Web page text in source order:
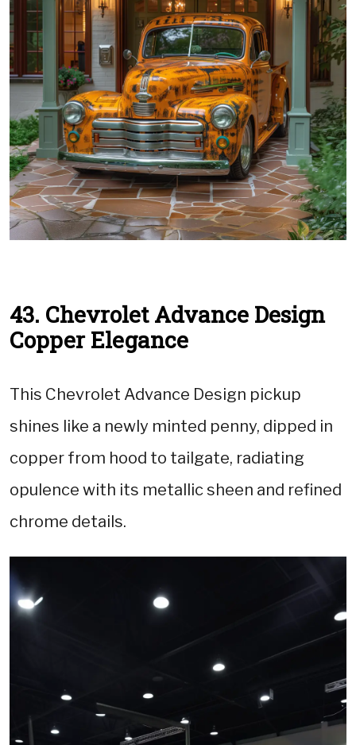
43. Chevrolet Advance Design
Copper Elegance
This Chevrolet Advance Design pickup
shines like a newly minted penny, dipped in
copper from hood to tailgate, radiating
opulence with its metallic sheen and refined
chrome details.